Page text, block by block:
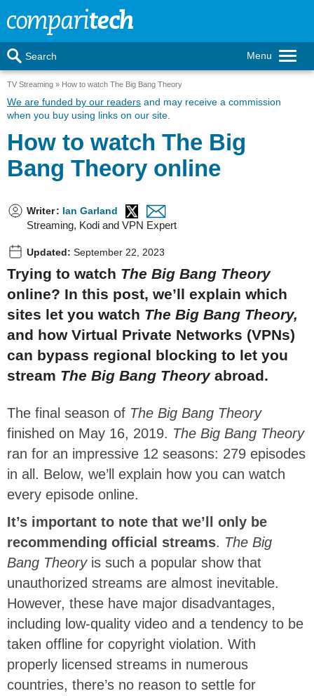
Menu
Search
TV Streaming How to watch The Big Bang Theory
We are funded by our readers and may receive a commission
when you buy using links on our site.
How to watch The Big
Bang Theory online
Writer: Ian Garland
Streaming, Kodi and VPN Expert
Updated: September 22, 2023
Trying to watch The Big Bang Theory
online? In this post, we’ll explain which
sites let you watch The Big Bang Theory,
and how Virtual Private Networks (VPNs)
can bypass regional blocking to let you
stream The Big Bang Theory abroad.
The final season of The Big Bang Theory
finished on May 16, 2019. The Big Bang Theory
ran for an impressive 12 seasons: 279 episodes
in all. Below, we’ll explain how you can watch
every episode online.
It’s important to note that we’ll only be
recommending official streams. The Big
Bang Theory is such a popular show that
unauthorized streams are almost inevitable.
However, these have major disadvantages,
including low-quality video and a tendency to be
taken offline for copyright violation. With
properly licensed streams in numerous
countries, there’s no reason to settle for